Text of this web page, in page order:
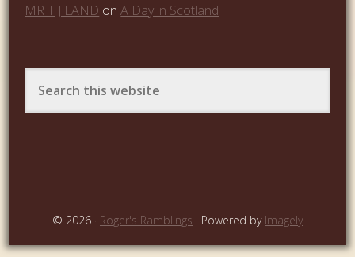
MR T J LAND onA Day in Scotland
© 2026 · Roger's Ramblings · Powered by Imagely